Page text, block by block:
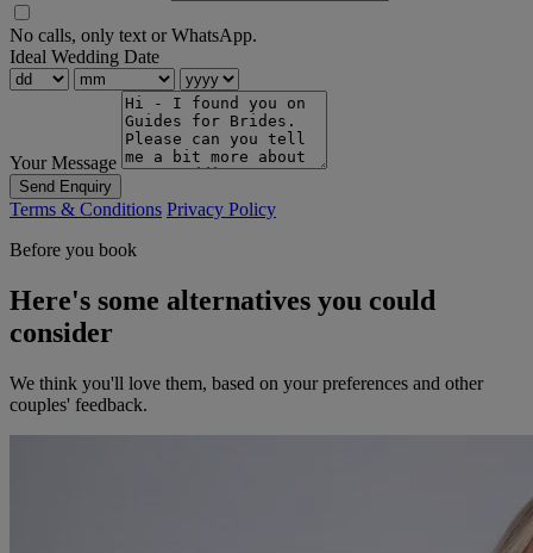
No calls, only text or WhatsApp.
Ideal Wedding Date
Your Message
Send Enquiry
Terms & Conditions Privacy Policy
Before you book
Here's some alternatives you could
consider
We think you'll love them, based on your preferences and other
couples' feedback.